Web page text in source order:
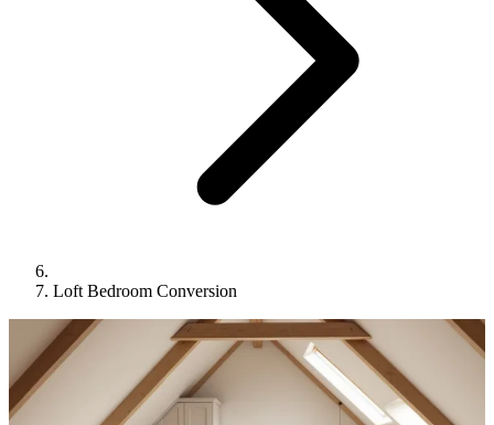
Loft Bedroom Conversion